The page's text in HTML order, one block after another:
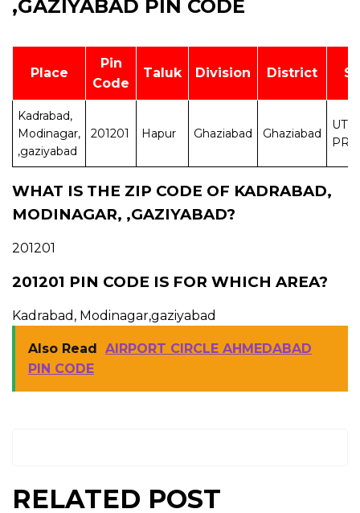
,GAZIYABAD PIN CODE
Place
Pin
Code
Taluk Division District
Kadrabad,
Modinagar,
,gaziyabad
201201 Hapur Ghaziabad Ghaziabad
WHAT IS THE ZIP CODE OF KADRABAD,
MODINAGAR, ,GAZIYABAD?
201201
201201 PIN CODE IS FOR WHICH AREA?
Kadrabad, Modinagar,gaziyabad
Also Read AIRPORT CIRCLE AHMEDABAD
PIN CODE
RELATED POST